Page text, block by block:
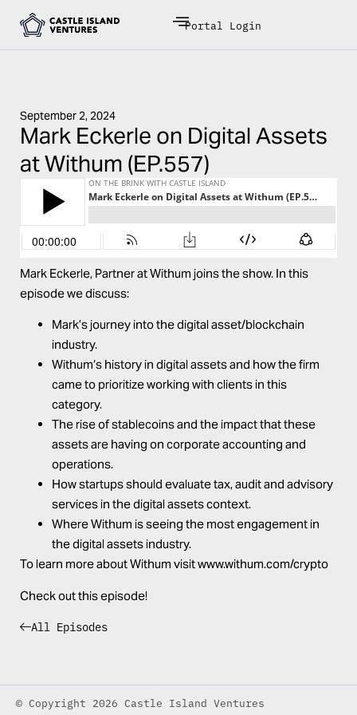
Portal Login
September 2, 2024
Mark Eckerle on Digital Assets
at Withum (EP.557)
Mark Eckerle, Partner atWithum joins the show. In this
episode we discuss:
Mark’s journey into the digital asset/blockchain
industry.
Withum‘s history in digital assets and how the firm
came to prioritize working with clients in this
category.
The rise of stablecoins and the impact that these
assets are having on corporate accounting and
operations.
How startups should evaluate tax, audit and advisory
services in the digital assets context.
WhereWithum is seeing the most engagement in
the digital assets industry.
To learn more aboutWithum visitwww.withum.com/crypto
Check out this episode!
All Episodes
© Copyright 2026 Castle Island Ventures